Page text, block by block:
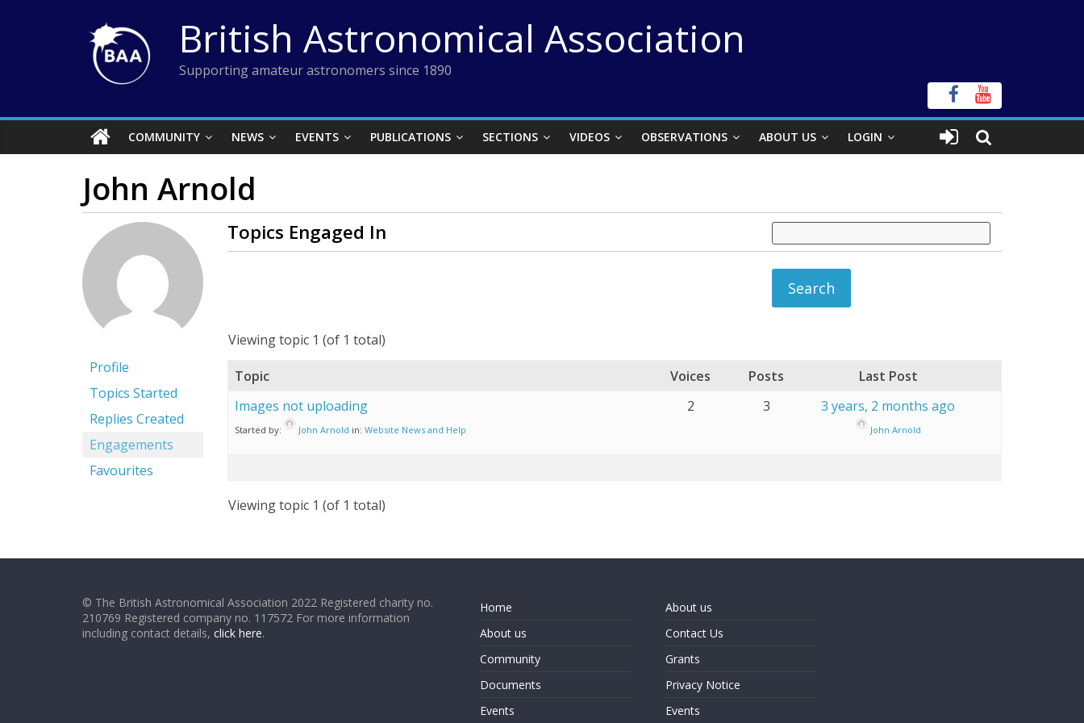
British Astronomical Association
Supporting amateur astronomers since 1890
COMMUNITY NEWS EVENTS PUBLICATIONS SECTIONS VIDEOS OBSERVATIONS ABOUT US LOGIN
John Arnold
Profile
Topics Started
Replies Created
Engagements
Favourites
Topics Engaged In
Viewing topic 1 (of 1 total)
Topic Voices Posts
Last Post
Images not uploading
Started by: John Arnold in: Website News and Help
2 3 3 years, 2 months ago
John Arnold
Viewing topic 1 (of 1 total)
© The British Astronomical Association 2022 Registered charity no.
210769 Registered company no. 117572 For more information
including contact details, click here.
Home
About us
Community
Documents
Events
About us
Contact Us
Grants
Privacy Notice
Events